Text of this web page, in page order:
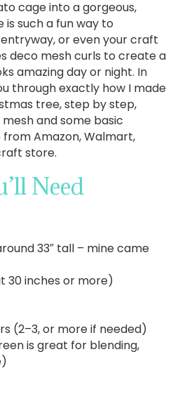
cage into a gorgeous,
such a fun way to
or even your craft
deco mesh curls to create a
amazing day or night. In
through exactly how I made
tree, step by step,
and some basic
Amazon, Walmart,
store.
Need
33″ tall – mine came
30 inches or more)
(2–3, or more if needed)
is great for blending,